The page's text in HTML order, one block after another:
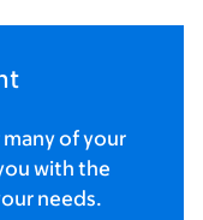
many of your
with the
needs.